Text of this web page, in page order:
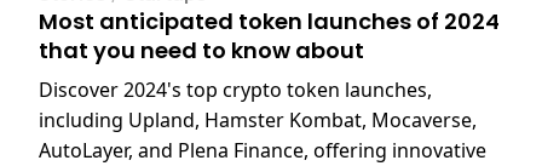
Most anticipated token launches of 2024
that you need to know about
Discover 2024's top crypto token launches,
including Upland, Hamster Kombat, Mocaverse,
AutoLayer, and Plena Finance, offering innovative